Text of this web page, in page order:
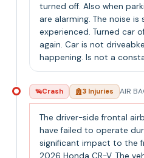
turned off. Also when
are alarming. The noise
experienced. Turned car
again. Car is not
happening. Is not a
Crash 3Injuries AIR
The driver-side frontal
have failed to operate
significant impact to the
2026 Honda CR-V. The